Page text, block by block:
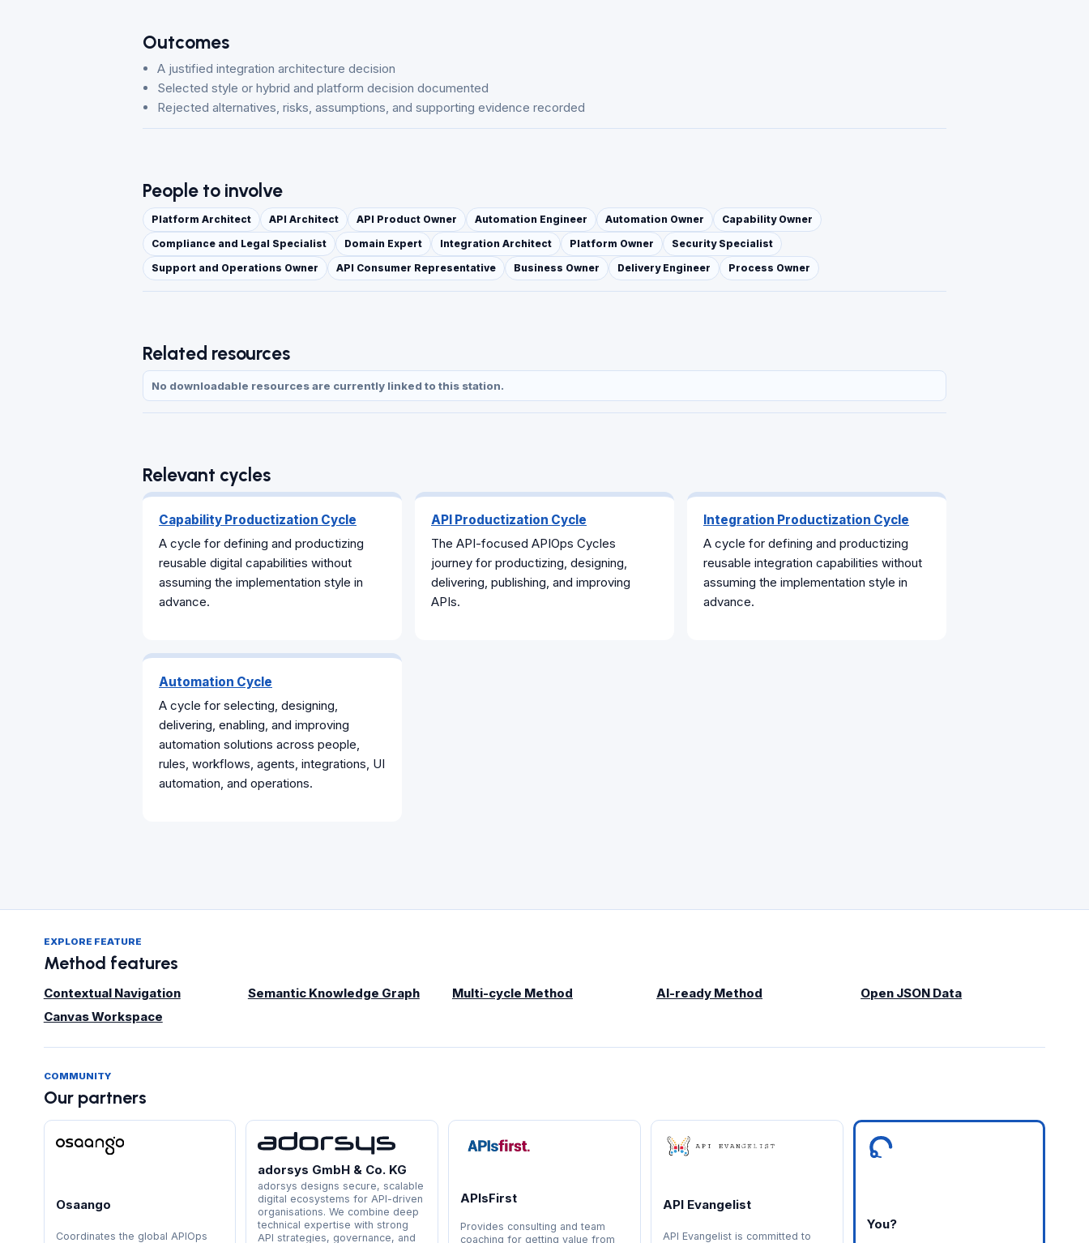
Outcomes
A justified integration architecture decision
Selected style or hybrid and platform decision documented
Rejected alternatives, risks, assumptions, and supporting evidence recorded
People to involve
Platform Architect API Architect API Product Owner Automation Engineer Automation Owner
Capability Owner
Compliance and Legal Specialist
Domain Expert Integration Architect Platform Owner
Security Specialist
Support and Operations Owner
API Consumer Representative Business Owner Delivery Engineer Process Owner
Related resources
No downloadable resources are currently linked to this station.
Relevant cycles
Capability Productization Cycle
A cycle for defining and productizing
reusable digital capabilities without
assuming the implementation style in
advance.
API Productization Cycle
The API-focused APIOps Cycles
journey for productizing, designing,
delivering, publishing, and improving
APIs.
Integration Productization Cycle
A cycle for defining and productizing
reusable integration capabilities without
assuming the implementation style in
advance.
Automation Cycle
A cycle for selecting, designing,
delivering, enabling, and improving
automation solutions across people,
rules, workflows, agents, integrations, UI
automation, and operations.
EXPLORE FEATURE
Method features
Contextual Navigation Semantic Knowledge Graph Multi-cycle Method AI-ready Method
Open JSON Data
Canvas Workspace
COMMUNITY
Our partners
Osaango
Coordinates the global APIOps
adorsys GmbH & Co. KG
adorsys designs secure, scalable
digital ecosystems for API-driven
organisations. We combine deep
technical expertise with strong
API strategies, governance, and
APIsFirst
Provides consulting and team
coaching for getting value from
API Evangelist
API Evangelist is committed to
You?